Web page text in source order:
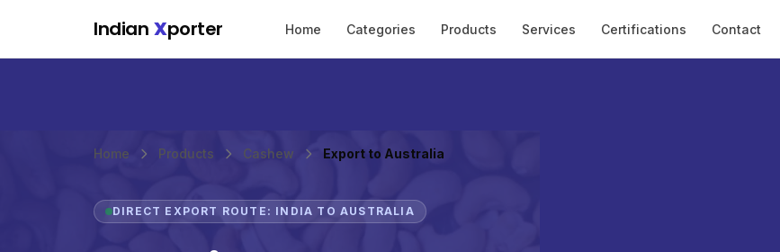
Indian Xporter Home Categories Products Services Certifications Contact
Home Products Cashew Export to Australia
DIRECT EXPORT ROUTE: INDIA TO AUSTRALIA